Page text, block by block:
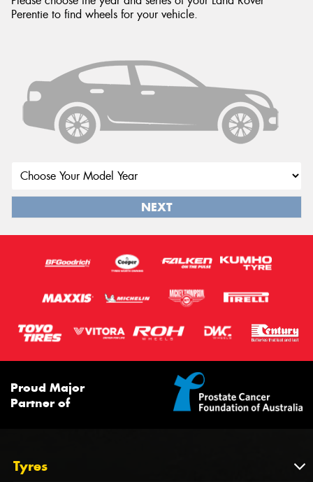
Perentie to find wheels for your vehicle.
NEXT
Proud Major
Partner of
Tyres